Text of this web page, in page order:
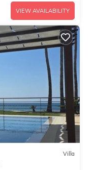
VIEW AVAILABILITY
Villa